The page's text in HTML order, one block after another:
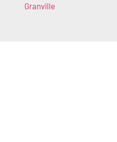
Granville